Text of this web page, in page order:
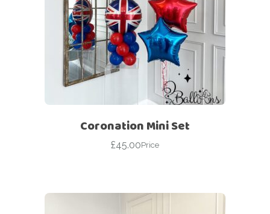
Coronation Mini Set
£45.00Price